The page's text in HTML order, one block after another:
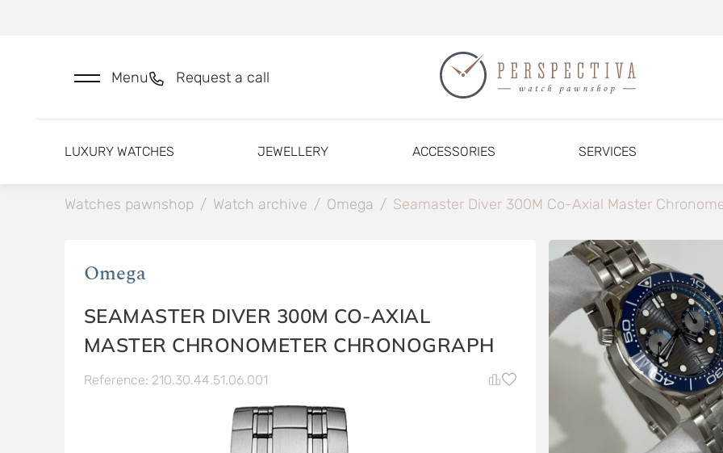
Menu Request a call
LUXURY WATCHES JEWELLERY ACCESSORIES SERVICES
Watches pawnshop / Watch archive / Omega / Seamaster Diver 300M Co-Axial Master
Omega
SEAMASTER DIVER 300M CO-AXIAL
MASTER CHRONOMETER CHRONOGRAPH
Reference: 210.30.44.51.06.001